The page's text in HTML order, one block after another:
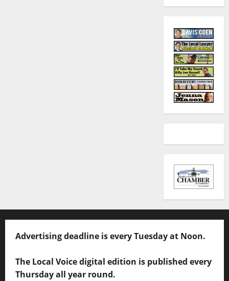
Advertising deadline is every Tuesday at Noon.
The Local Voice digital edition is published every
Thursday all year round.